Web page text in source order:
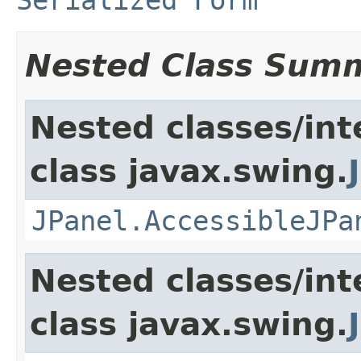
Nested Class
Nested classes/
class javax.swing.
Nested classes/
class javax.swing.